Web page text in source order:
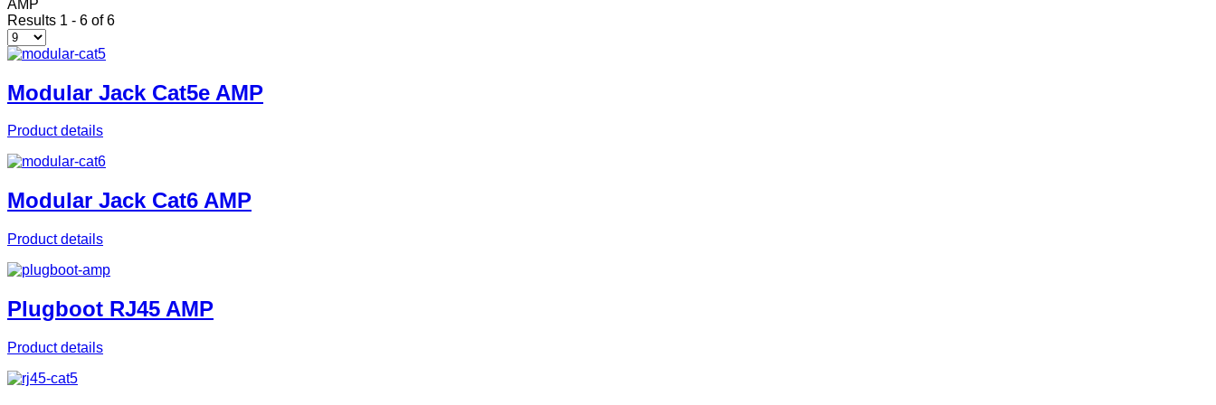
AMP
Results 1 - 6 of 6
Modular Jack Cat5e AMP
Product details
Modular Jack Cat6 AMP
Product details
Plugboot RJ45 AMP
Product details